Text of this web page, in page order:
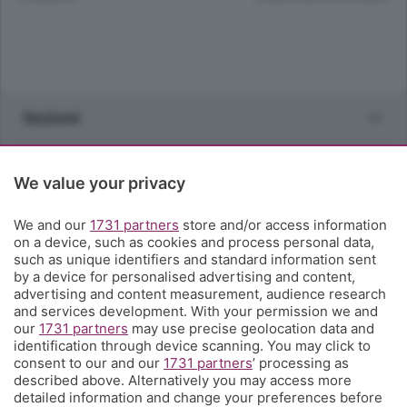
Sezioni
Territorio
Servizi
Chi Siamo
Community
We value your privacy
We and our 1731 partners store and/or access information
on a device, such as cookies and process personal data,
such as unique identifiers and standard information sent
by a device for personalised advertising and content,
advertising and content measurement, audience research
and services development. With your permission we and
our 1731 partners may use precise geolocation data and
identification through device scanning. You may click to
consent to our and our 1731 partners’ processing as
described above. Alternatively you may access more
detailed information and change your preferences before